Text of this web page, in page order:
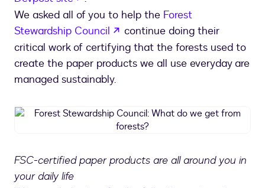
We asked all of you to help the Forest
Stewardship Council
opens in a new tab
continue doing their
critical work of certifying that the forests used to
create the paper products we all use everyday are
managed sustainably.
Forest
Stewardship
do
FSC-certified paper products are all around you in
your daily life